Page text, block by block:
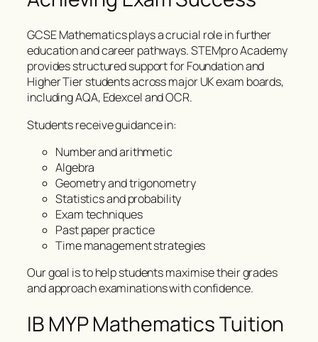
GCSE Mathematics plays a crucial role in further
education and career pathways. STEMpro Academy
provides structured support for Foundation and
Higher Tier students across major UK exam boards,
including AQA, Edexcel and OCR.
Students receive guidance in:
Number and arithmetic
Algebra
Geometry and trigonometry
Statistics and probability
Exam techniques
Past paper practice
Time management strategies
Our goal is to help students maximise their grades
and approach examinations with confidence.
IB MYP Mathematics Tuition